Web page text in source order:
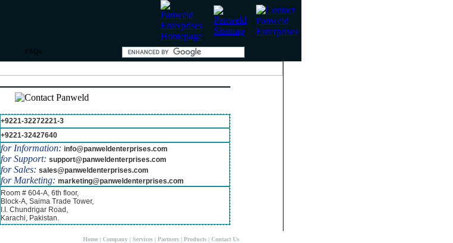
FAQs
+9221-32272221-3
+9221-32427640
for Information: info@panweldenterprises.com
for Support: support@panweldenterprises.com
for Sales: sales@panweldenterprises.com
for Marketing: marketing@panweldenterprises.com
Room # 604-A, 6th floor,
Block-A, Saima Trade Tower,
I.I. Chundrigar Road,
Karachi, Pakistan.
Home | Company | Services | Partners | Products | Contact Us